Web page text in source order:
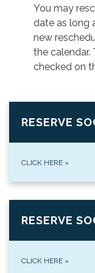
You may
date as long
new
the calendar.
checked on
RESERVE
CLICK HERE »
RESERVE
CLICK HERE »